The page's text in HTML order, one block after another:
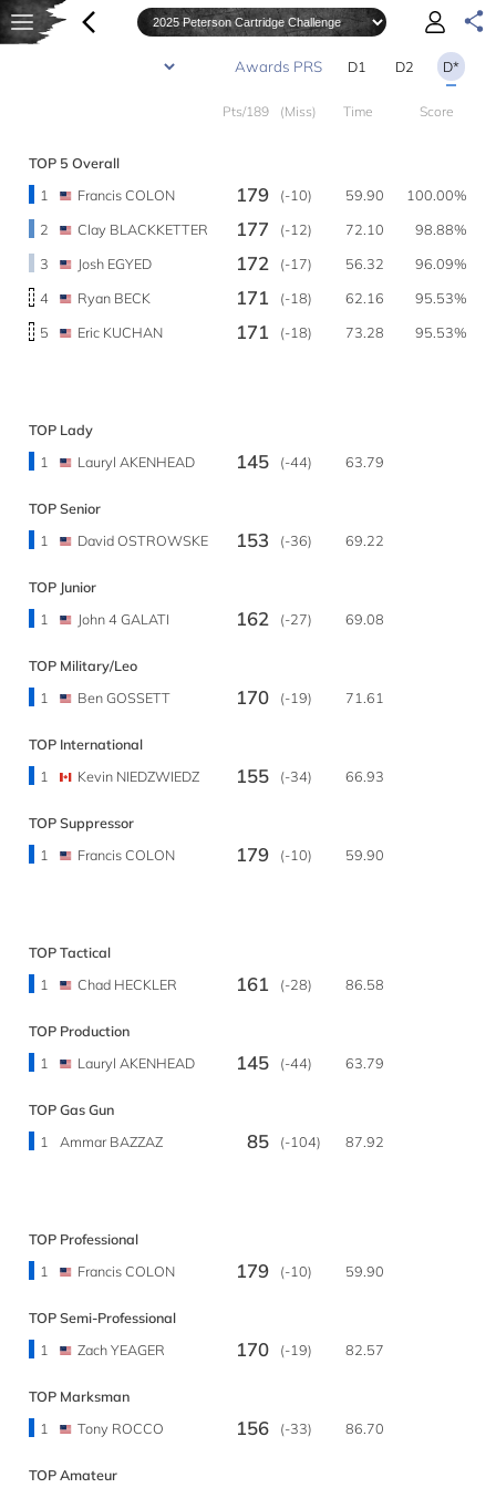
D1 D2 D*
Pts/189 (Miss) Time Score
TOP 5 Overall
1
Francis COLON 179 (-10) 59.90
100.00%
2
Clay BLACKKETTER 177 (-12) 72.10
98.88%
3
Josh EGYED 172 (-17) 56.32
96.09%
4
Ryan BECK 171 (-18) 62.16
95.53%
5
Eric KUCHAN 171 (-18) 73.28 95.53%
TOP Lady
1
Lauryl AKENHEAD 145 (-44) 63.79
TOP Senior
1
David OSTROWSKE 153 (-36) 69.22
TOP Junior
1
John 4 GALATI 162 (-27) 69.08
TOP Military/Leo
1
Ben GOSSETT 170 (-19) 71.61
TOP International
1
Kevin NIEDZWIEDZ 155 (-34) 66.93
TOP Suppressor
1
Francis COLON 179 (-10) 59.90
TOP Tactical
1
Chad HECKLER 161 (-28) 86.58
TOP Production
1
Lauryl AKENHEAD 145 (-44) 63.79
TOP Gas Gun
1
Ammar BAZZAZ 85 (-104) 87.92
TOP Professional
1
Francis COLON 179 (-10) 59.90
TOP Semi-Professional
1
Zach YEAGER 170 (-19) 82.57
TOP Marksman
1
Tony ROCCO 156 (-33) 86.70
TOP Amateur